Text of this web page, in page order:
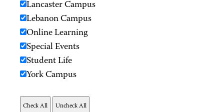
Lancaster Campus
Lebanon Campus
Online Learning
Special Events
Student Life
York Campus